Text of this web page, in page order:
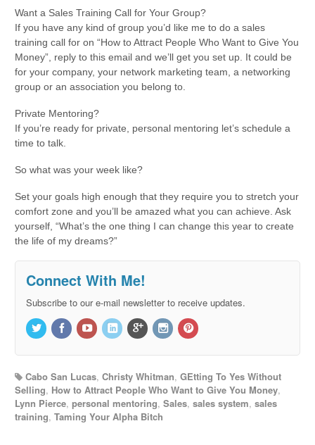
Want a Sales Training Call for Your Group?
If you have any kind of group you’d like me to do a sales
training call for on “How to Attract People Who Want to Give You
Money”, reply to this email and we’ll get you set up. It could be
for your company, your network marketing team, a networking
group or an association you belong to.
Private Mentoring?
If you’re ready for private, personal mentoring let’s schedule a
time to talk.
So what was your week like?
Set your goals high enough that they require you to stretch your
comfort zone and you’ll be amazed what you can achieve. Ask
yourself, “What’s the one thing I can change this year to create
the life of my dreams?”
Connect With Me!
Subscribe to our e-mail newsletter to receive updates.
Cabo San Lucas,Christy Whitman,GEtting To Yes Without
Selling, How to Attract People Who Want to Give You Money,
Lynn Pierce,personal mentoring,Sales,sales system,sales
training,Taming Your Alpha Bitch